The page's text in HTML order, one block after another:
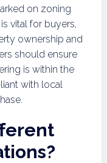
on zoning
vital for buyers,
ownership and
should ensure
is within the
with local